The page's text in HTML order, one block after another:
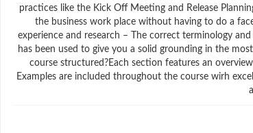
practices like the Kick Off Meeting and Release
the business work place without having to do a
experience and research – The correct terminology
has been used to give you a solid grounding in the
course structured?Each section features an
Examples are included throughout the course wirh